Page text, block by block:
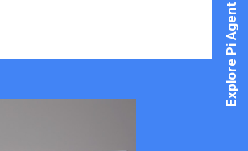
Explore Pi Agent